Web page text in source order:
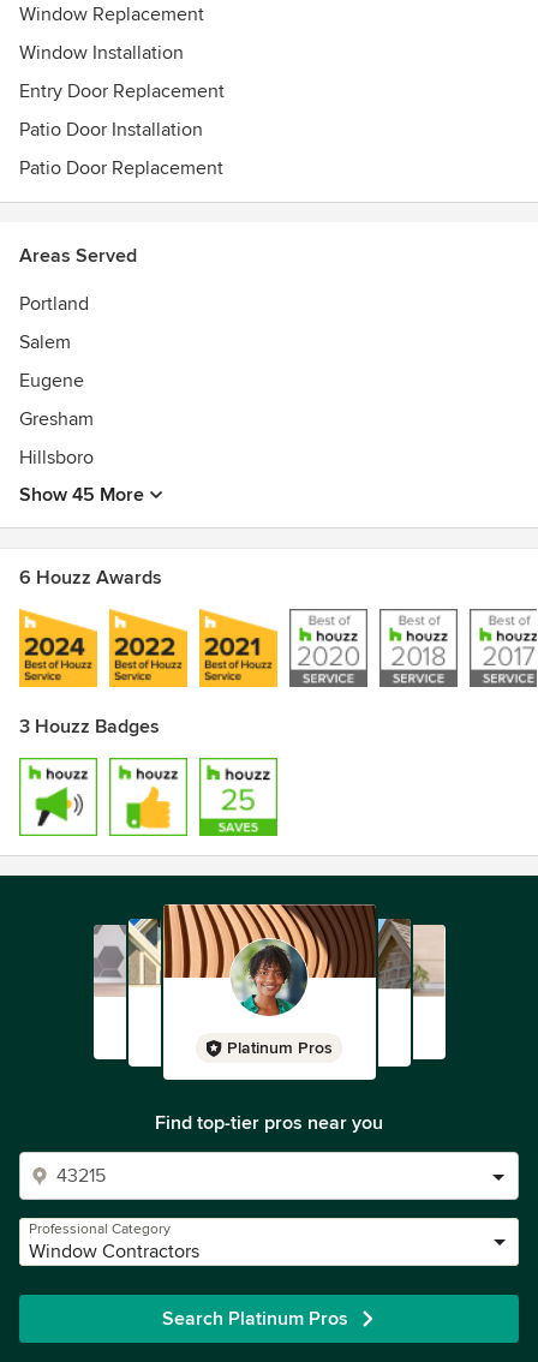
Window Replacement
Window Installation
Entry Door Replacement
Patio Door Installation
Patio Door Replacement
Areas Served
Portland
Salem
Eugene
Gresham
Hillsboro
Show 45 More
6 Houzz Awards
3 Houzz Badges
Platinum Pros
Find top-tier pros near you
Professional Category
Window Contractors
Search Platinum Pros